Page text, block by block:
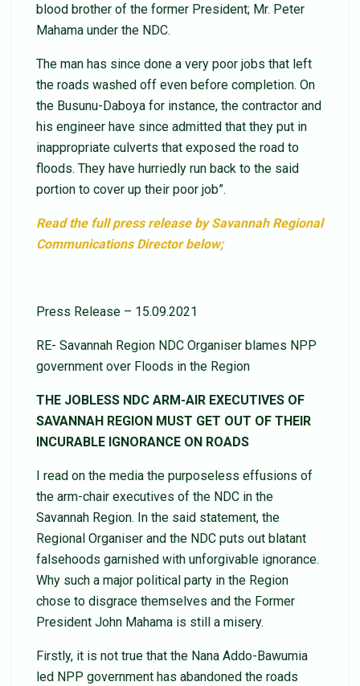
blood brother of the former President; Mr. Peter
Mahama under the NDC.
The man has since done a very poor jobs that left
the roads washed off even before completion. On
the Busunu-Daboya for instance, the contractor and
his engineer have since admitted that they put in
inappropriate culverts that exposed the road to
floods. They have hurriedly run back to the said
portion to cover up their poor job”.
Read the full press release by Savannah Regional
Communications Director below;
Press Release – 15.09.2021
RE- Savannah Region NDC Organiser blames NPP
government over Floods in the Region
THE JOBLESS NDC ARM-AIR EXECUTIVES OF
SAVANNAH REGION MUST GET OUT OF THEIR
INCURABLE IGNORANCE ON ROADS
I read on the media the purposeless effusions of
the arm-chair executives of the NDC in the
Savannah Region. In the said statement, the
Regional Organiser and the NDC puts out blatant
falsehoods garnished with unforgivable ignorance.
Why such a major political party in the Region
chose to disgrace themselves and the Former
President John Mahama is still a misery.
Firstly, it is not true that the Nana Addo-Bawumia
led NPP government has abandoned the roads